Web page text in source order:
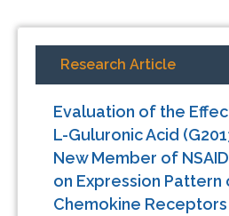
Research Article
Evaluation of the
L-Guluronic Acid
New Member of
on Expression Pattern
Chemokine Receptors